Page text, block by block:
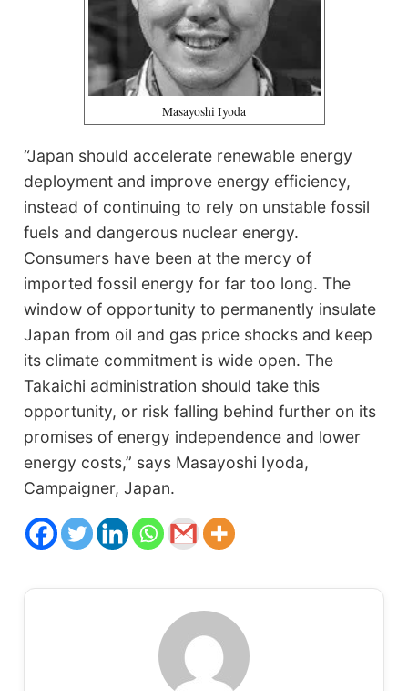
Masayoshi Iyoda
“Japan should accelerate renewable energy
deployment and improve energy efficiency,
instead of continuing to rely on unstable fossil
fuels and dangerous nuclear energy.
Consumers have been at the mercy of
imported fossil energy for far too long. The
window of opportunity to permanently insulate
Japan from oil and gas price shocks and keep
its climate commitment is wide open. The
Takaichi administration should take this
opportunity, or risk falling behind further on its
promises of energy independence and lower
energy costs,” says Masayoshi Iyoda,
Campaigner, Japan.